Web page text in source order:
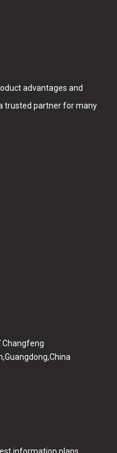
advantages and
trusted partner for many
Changfeng